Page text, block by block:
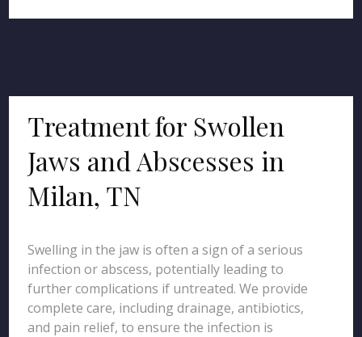
Treatment for Swollen
Jaws and Abscesses in
Milan, TN
Swelling in the jaw is often a sign of a serious
infection or abscess, potentially leading to
further complications if untreated. We provide
complete care, including drainage, antibiotics,
and pain relief, to ensure the infection is